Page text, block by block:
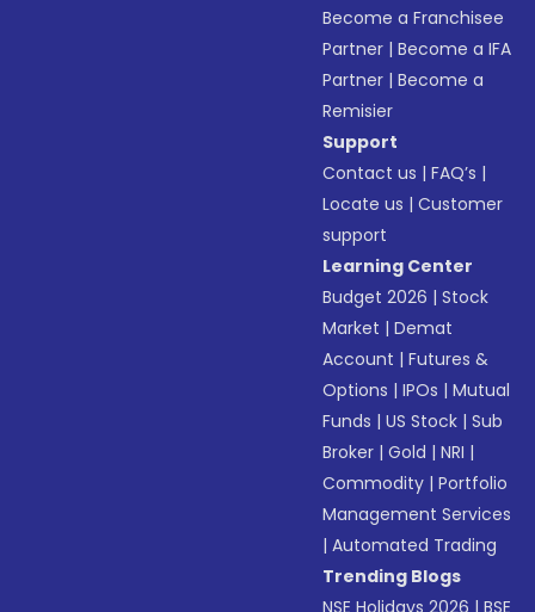
Become a Franchisee
Partner |Become a IFA
Partner |Become a
Remisier
Support
Contact us |FAQ’s |
Locate us |Customer
support
Learning Center
Budget 2026 |Stock
Market |Demat
Account |Futures &
Options |IPOs |Mutual
Funds |US Stock |Sub
Broker |Gold |NRI |
Commodity |Portfolio
Management Services
|Automated Trading
Trending Blogs
NSE Holidays 2026 |BSE